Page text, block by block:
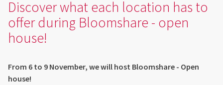
Discover what each location has to
offer during Bloomshare - open
house!
From 6 to 9 November, we will host Bloomshare - Open
house!